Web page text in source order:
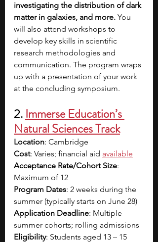
investigating the distribution of dark
matter in galaxies, and more. You
will also attend workshops to
develop key skills in scientific
research methodologies and
communication. The program wraps
up with a presentation of your work
at the concluding symposium.
2. Immerse Education’s
Natural Sciences Track
Location: Cambridge
Cost: Varies; financial aid available
Acceptance Rate/Cohort Size:
Maximum of 12
Program Dates: 2 weeks during the
summer (typically starts on June 28)
Application Deadline: Multiple
summer cohorts; rolling admissions
Eligibility: Students aged 13 – 15